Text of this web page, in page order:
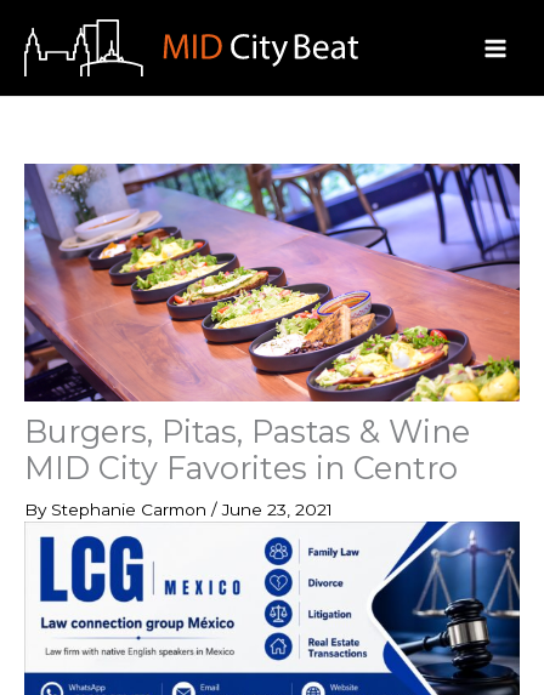
content
Burgers, Pitas, Pastas & Wine
MID City Favorites in Centro
By Stephanie Carmon /June 23, 2021